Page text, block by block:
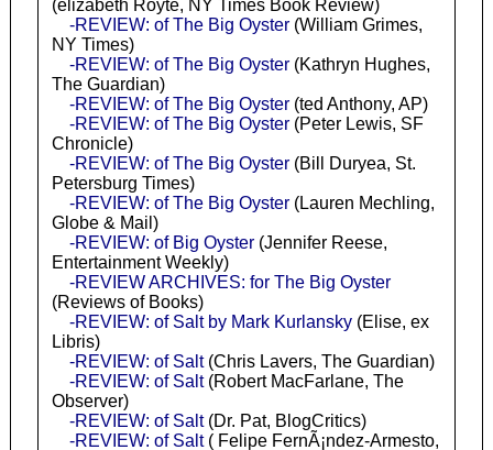
(elizabeth Royte, NY Times Book Review)
-REVIEW: of The Big Oyster(William Grimes,
NY Times)
-REVIEW: of The Big Oyster(Kathryn Hughes,
The Guardian)
-REVIEW: of The Big Oyster(ted Anthony, AP)
-REVIEW: of The Big Oyster(Peter Lewis, SF
Chronicle)
-REVIEW: of The Big Oyster(Bill Duryea, St.
Petersburg Times)
-REVIEW: of The Big Oyster(Lauren Mechling,
Globe & Mail)
-REVIEW: of Big Oyster(Jennifer Reese,
Entertainment Weekly)
-REVIEW ARCHIVES: for The Big Oyster
(Reviews of Books)
-REVIEW: of Salt by Mark Kurlansky(Elise, ex
Libris)
-REVIEW: of Salt(Chris Lavers, The Guardian)
-REVIEW: of Salt(Robert MacFarlane, The
Observer)
-REVIEW: of Salt(Dr. Pat, BlogCritics)
-REVIEW: of Salt( Felipe FernÃ¡ndez-Armesto,